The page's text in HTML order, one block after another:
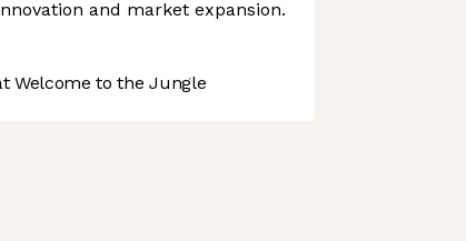
and market expansion.
Welcome to the Jungle